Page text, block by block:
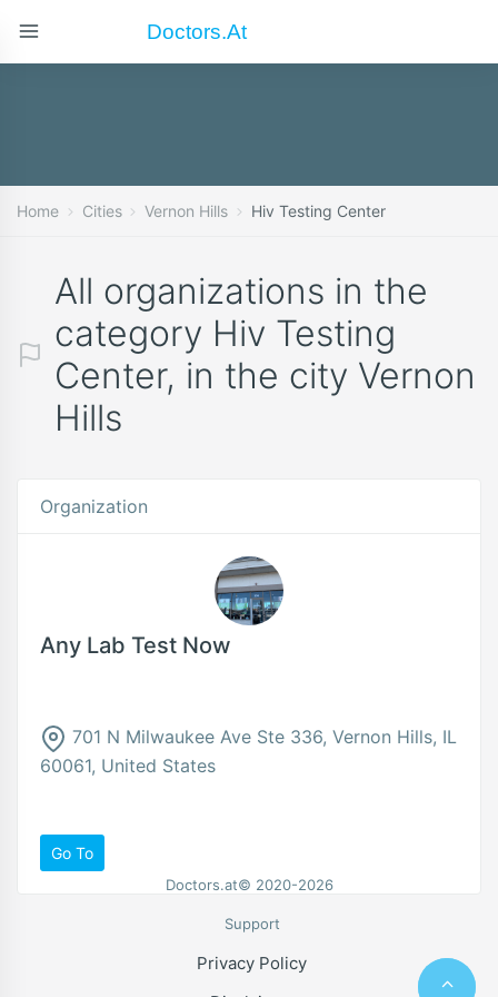
Doctors.at
Home Cities Vernon Hills Hiv Testing Center
All organizations in the
category Hiv Testing
Center, in the city Vernon
Hills
Organization
Any Lab Test Now
701 N Milwaukee Ave Ste 336, Vernon Hills, IL
60061, United States
Go To
Doctors.at© 2020-2026
Support
Privacy Policy